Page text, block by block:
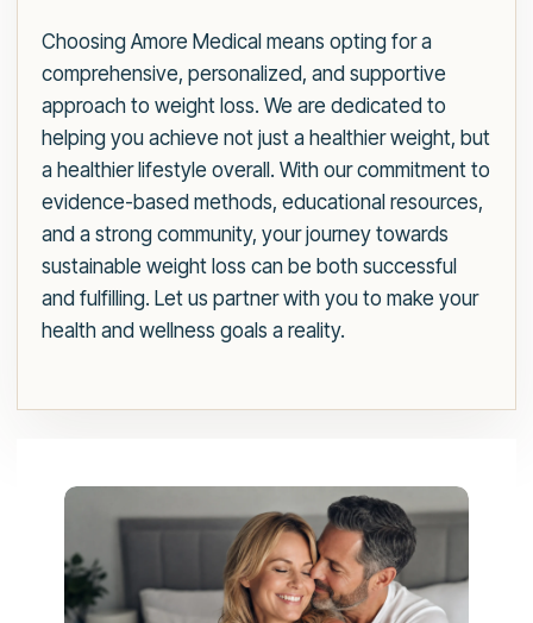
Choosing Amore Medical means opting for a
comprehensive, personalized, and supportive
approach to weight loss. We are dedicated to
helping you achieve not just a healthier weight, but
a healthier lifestyle overall. With our commitment to
evidence-based methods, educational resources,
and a strong community, your journey towards
sustainable weight loss can be both successful
and fulfilling. Let us partner with you to make your
health and wellness goals a reality.